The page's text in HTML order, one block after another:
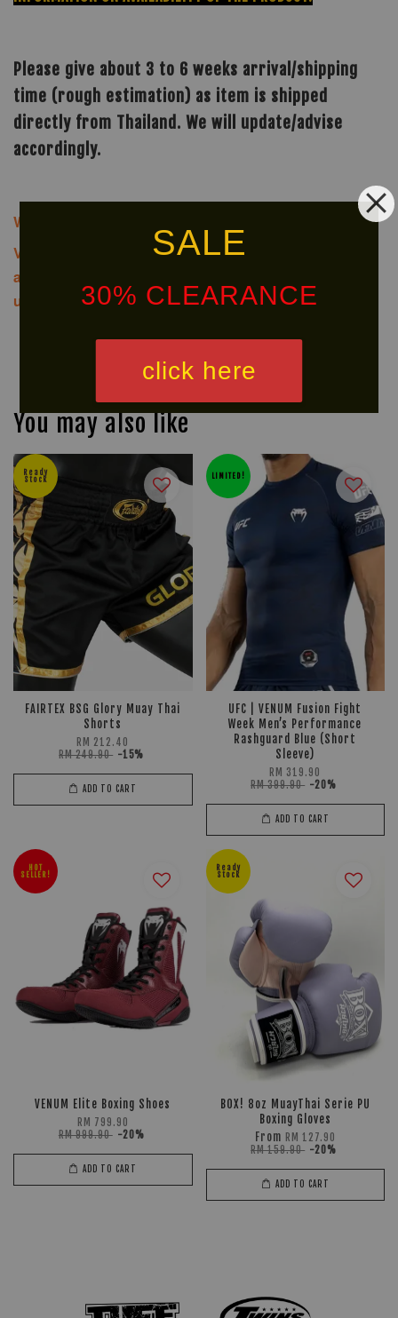
SALE
30% CLEARANCE
click here
Please give about 3 to 6 weeks arrival/shipping
time (rough estimation) as item is shipped
directly from Thailand. We will update/advise
accordingly.
We offer same-day delivery to customers within Klang
Valley via
.Customers will bear the
associated costs. For further inquiries, please contact
us via WhatsApp at +60 16 2818 588.
You may also like
Ready
Stock
FAIRTEX BSG Glory Muay Thai
Shorts
RM 212.40
RM 249.90 -15%
ADD TO CART
LIMITED!
UFC | VENUM Fusion Fight
Week Men’s Performance
Rashguard Blue (Short
Sleeve)
RM 319.90
RM 399.90 -20%
ADD TO CART
HOT
SELLER!
VENUM Elite Boxing Shoes
RM 799.90
RM 999.90 -20%
ADD TO CART
Ready
Stock
BOX! 8oz MuayThai Serie PU
Boxing Gloves
From RM 127.90
RM 159.90 -20%
ADD TO CART